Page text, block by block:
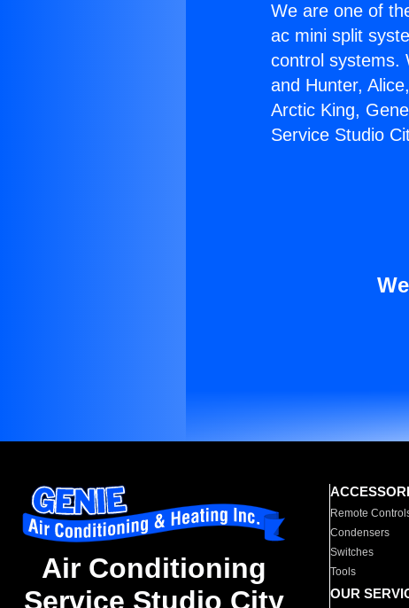
We are one of
ac mini split
control systems.
and Hunter,
Arctic King,
Service Studio
Air Conditioning
Service Studio City
Remote
Condensers
Switches
Tools
OUR